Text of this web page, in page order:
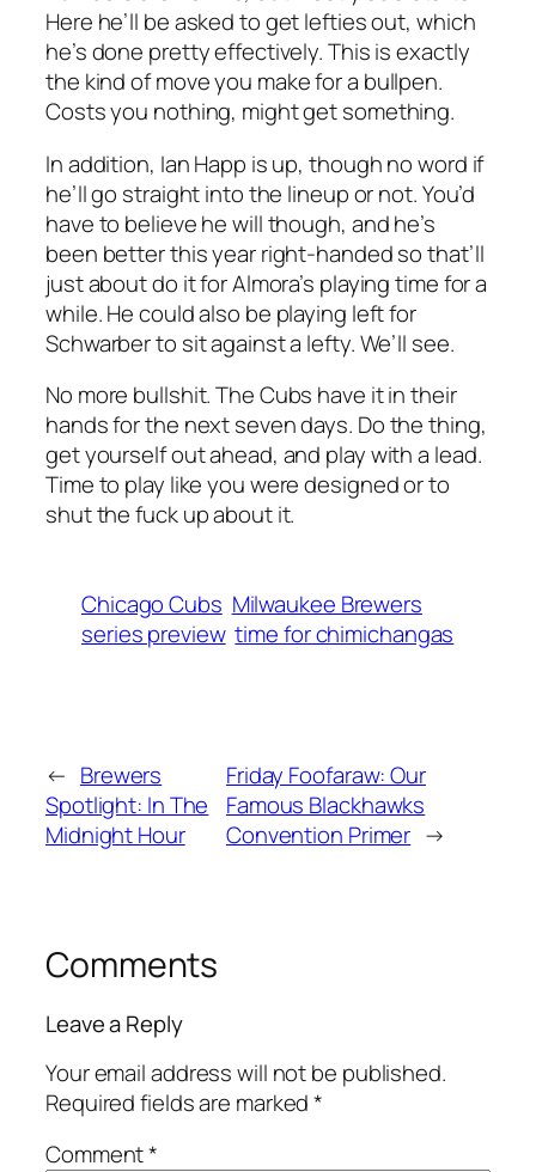
Here he’ll be asked to get lefties out, which
he’s done pretty effectively. This is exactly
the kind of move you make for a bullpen.
Costs you nothing, might get something.
In addition, Ian Happ is up, though no word if
he’ll go straight into the lineup or not. You’d
have to believe he will though, and he’s
been better this year right-handed so that’ll
just about do it for Almora’s playing time for a
while. He could also be playing left for
Schwarber to sit against a lefty. We’ll see.
No more bullshit. The Cubs have it in their
hands for the next seven days. Do the thing,
get yourself out ahead, and play with a lead.
Time to play like you were designed or to
shut the fuck up about it.
Chicago Cubs Milwaukee Brewers
series preview time for chimichangas
← Brewers
Spotlight: In The
Midnight Hour
Friday Foofaraw: Our
Famous Blackhawks
Convention Primer →
Comments
Leave a Reply
Your email address will not be published.
Required fields are marked*
Comment*